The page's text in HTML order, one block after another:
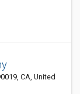
CA, United